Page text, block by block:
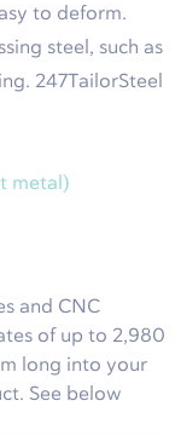
to deform.
steel, such as
247TailorSteel
metal)
and CNC
of up to 2,980
long into your
See below